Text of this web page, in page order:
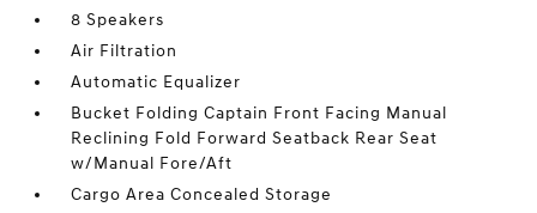
8 Speakers
Air Filtration
Automatic Equalizer
Bucket Folding Captain Front Facing Manual
Reclining Fold Forward Seatback Rear Seat
w/Manual Fore/Aft
Cargo Area Concealed Storage